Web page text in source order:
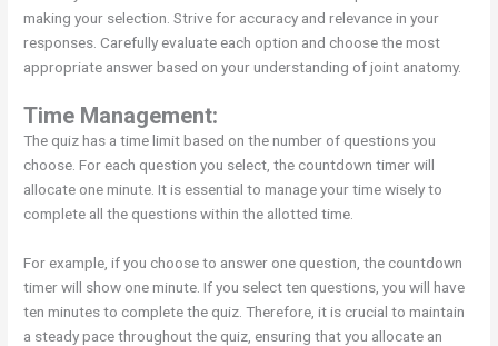
making your selection. Strive for accuracy and relevance in your
responses. Carefully evaluate each option and choose the most
appropriate answer based on your understanding of joint anatomy.
Time Management:
The quiz has a time limit based on the number of questions you
choose. For each question you select, the countdown timer will
allocate one minute. It is essential to manage your time wisely to
complete all the questions within the allotted time.
For example, if you choose to answer one question, the countdown
timer will show one minute. If you select ten questions, you will have
ten minutes to complete the quiz. Therefore, it is crucial to maintain
a steady pace throughout the quiz, ensuring that you allocate an